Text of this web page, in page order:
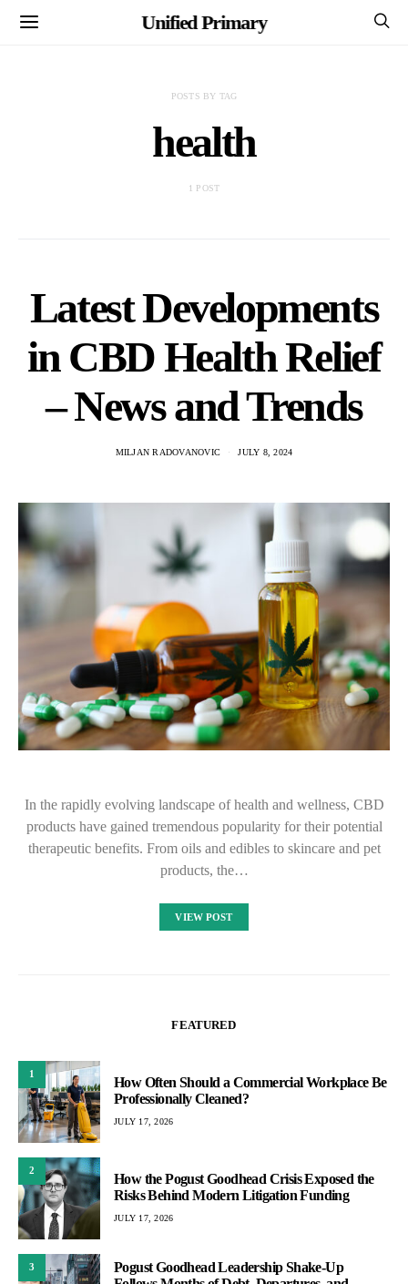
Unified Primary
POSTS BY TAG
health
1 POST
Latest Developments
in CBD Health Relief
– News and Trends
MILJAN RADOVANOVIC JULY 8, 2024
In the rapidly evolving landscape of health and wellness, CBD
products have gained tremendous popularity for their potential
therapeutic benefits. From oils and edibles to skincare and pet
products, the…
VIEW POST
FEATURED
1
How Often Should a Commercial Workplace Be
Professionally Cleaned?
JULY 17, 2026
2
How the Pogust Goodhead Crisis Exposed the
Risks Behind Modern Litigation Funding
JULY 17, 2026
3
Pogust Goodhead Leadership Shake-Up